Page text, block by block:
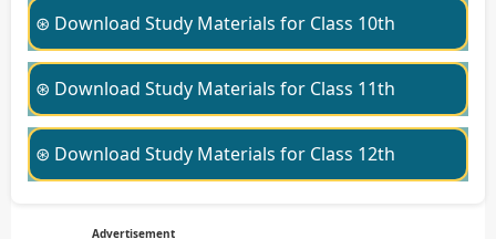
⊛ Download Study Materials for Class 10th
⊛ Download Study Materials for Class 11th
⊛ Download Study Materials for Class 12th
Advertisement